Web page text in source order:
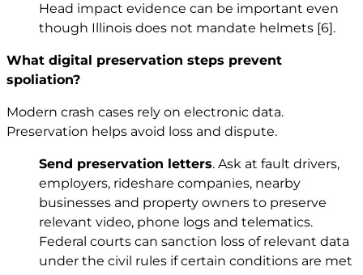
Head impact evidence can be important even
though Illinois does not mandate helmets [6] .
What digital preservation steps prevent
spoliation?
Modern crash cases rely on electronic data.
Preservation helps avoid loss and dispute.
Send preservation letters. Ask at fault drivers,
employers, rideshare companies, nearby
businesses and property owners to preserve
relevant video, phone logs and telematics.
Federal courts can sanction loss of relevant data
under the civil rules if certain conditions are met